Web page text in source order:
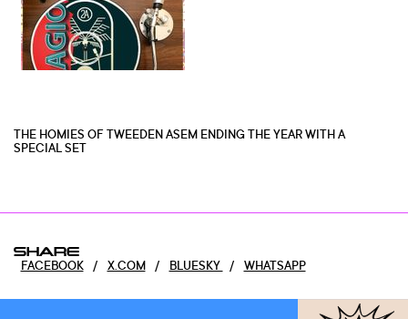
THE HOMIES OF TWEEDEN ASEM ENDING THE YEAR WITH A
SPECIAL SET
SHARE
FACEBOOK / X.COM / BLUESKY / WHATSAPP